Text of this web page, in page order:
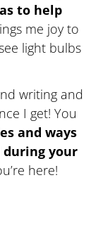
to help
me joy to
light bulbs
writing and
I get! You
and ways
during your
here!